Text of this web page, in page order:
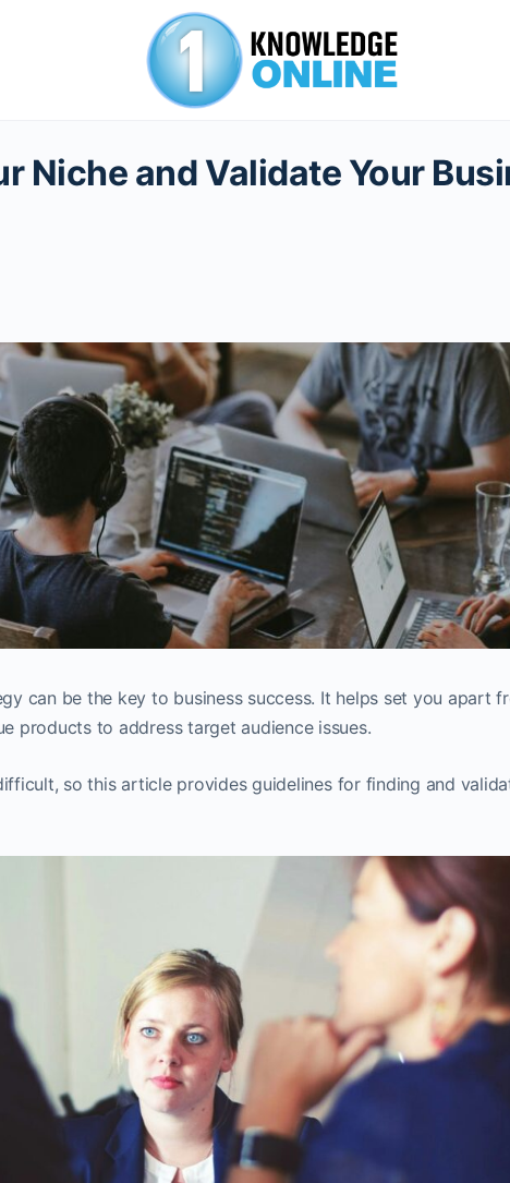
Niche and Validate Your
can be the key to business success. It helps set you apart
products to address target audience issues.
so this article provides guidelines for finding and